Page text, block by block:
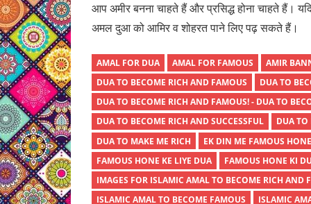
आप अमीर बनना चाहते हैं और प्रसिद्ध होना चाहते हैं।
अमल दुआ को आमिर व शोहरत पाने लिए पढ़ सकते हैं।
AMAL FOR DUA AMAL FOR FAMOUS AMIR
DUA TO BECOME RICH AND FAMOUS
DUA TO
DUA TO BECOME RICH AND FAMOUS! - DUA TO
DUA TO BECOME RICH AND SUCCESSFUL
DUA TO
DUA TO MAKE ME RICH
EK DIN ME FAMOUS
FAMOUS HONE KE LIYE DUA
FAMOUS HONE KI
IMAGES FOR ISLAMIC AMAL TO BECOME RICH AND
ISLAMIC AMAL TO BECOME FAMOUS
ISLAMIC